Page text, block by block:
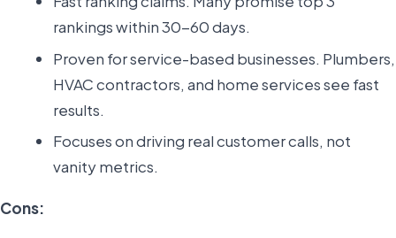
rankings within 30-60 days.
Proven for service-based businesses. Plumbers,
HVAC contractors, and home services see fast
results.
Focuses on driving real customer calls, not
vanity metrics.
Cons: